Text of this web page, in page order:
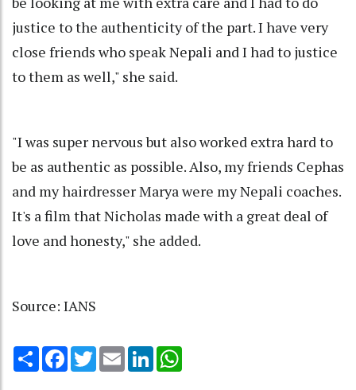
justice to the authenticity of the part. I have very
close friends who speak Nepali and I had to justice
to them as well," she said.
"I was super nervous but also worked extra hard to
be as authentic as possible. Also, my friends Cephas
and my hairdresser Marya were my Nepali coaches.
It's a film that Nicholas made with a great deal of
love and honesty," she added.
Source: IANS
Share Facebook
TwitterEmail LinkedIn